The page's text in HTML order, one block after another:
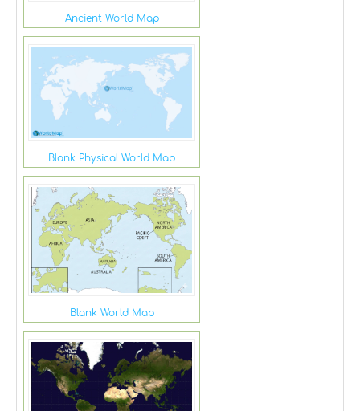
Ancient World Map
Blank Physical World Map
Blank World Map